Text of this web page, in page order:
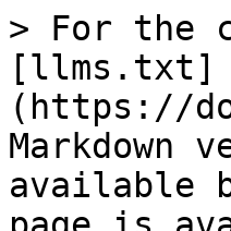
> For the
[llms.txt]
(https://
Markdown
available